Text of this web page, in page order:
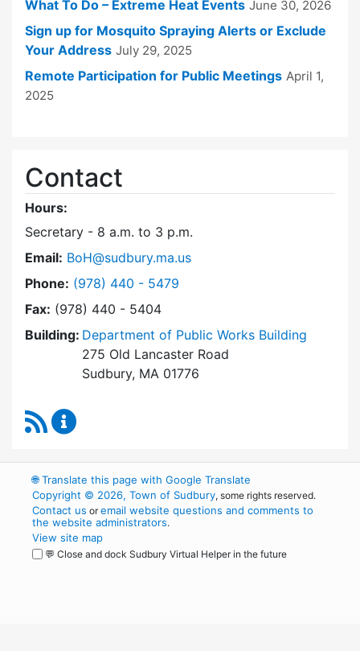
What To Do – Extreme Heat Events June 30, 2026
Sign up for Mosquito Spraying Alerts or Exclude
Your Address July 29, 2025
Remote Participation for Public Meetings April 1,
2025
Contact
Hours:
Secretary - 8 a.m. to 3 p.m.
Email: BoH@sudbury.ma.us
Phone: Dial Board of Health at
(978) 440 - 5479
Fax: (978) 440 - 5404
Building: Department of Public Works Building
275 Old Lancaster Road
Sudbury, MA 01776
RSS Feed
🌐Translate this page with Google Translate
Copyright © 2026, Town of Sudbury, some rights reserved.
Contact us oremail website questions and comments to
the website administrators.
View site map
💬 Close and dock Sudbury Virtual Helper in the future